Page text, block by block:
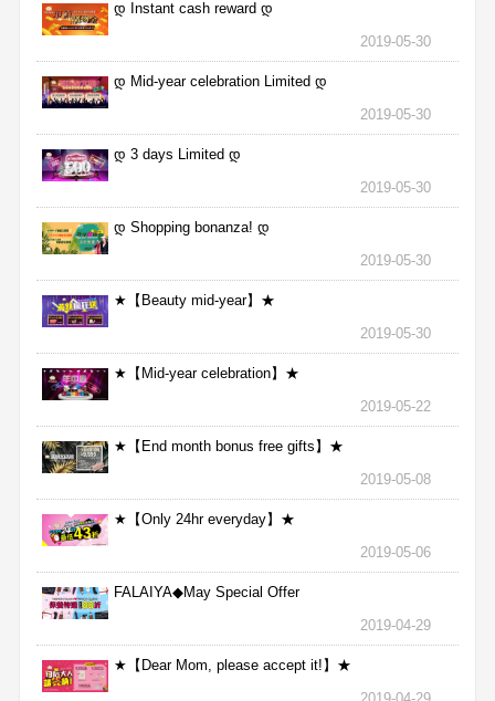
დ Instant cash reward დ
2019-05-30
დ Mid-year celebration Limited დ
2019-05-30
დ 3 days Limited დ
2019-05-30
დ Shopping bonanza! დ
2019-05-30
★【Beauty mid-year】★
2019-05-30
★【Mid-year celebration】★
2019-05-22
★【End month bonus free gifts】★
2019-05-08
★【Only 24hr everyday】★
2019-05-06
FALAIYA◆May Special Offer
2019-04-29
★【Dear Mom, please accept it!】★